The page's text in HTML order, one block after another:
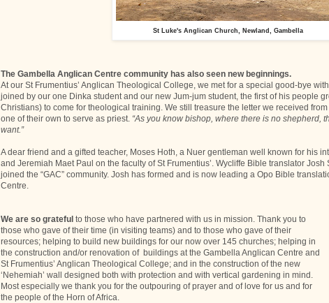
St Luke's Anglican Church, Newland, Gambella
The Gambella Anglican Centre community has also seen new beginnings.
At our St Frumentius’ Anglican Theological College, we met for a special good-bye
joined by our one Dinka student and our new Jum-jum student, the first of his people
Christians) to come for theological training. We still treasure the letter we received
one of their own to serve as priest. “As you know bishop, where there is no shepherd,
want.”
A dear friend and a gifted teacher, Moses Hoth, a Nuer gentleman well known for his
and Jeremiah Maet Paul on the faculty of St Frumentius’. Wycliffe Bible translator
joined the “GAC” community. Josh has formed and is now leading a Opo Bible
Centre.
We are so grateful to those who have partnered with us in mission. Thank you to
those who gave of their time (in visiting teams) and to those who gave of their
resources; helping to build new buildings for our now over 145 churches; helping in
the construction and/or renovation of buildings at the Gambella Anglican Centre and
St Frumentius’ Anglican Theological College; and in the construction of the new
‘Nehemiah’ wall designed both with protection and with vertical gardening in mind.
Most especially we thank you for the outpouring of prayer and of love for us and for
the people of the Horn of Africa.